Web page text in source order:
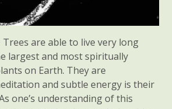
Trees are able to live very long
largest and most spiritually
on Earth. They are
and subtle energy is their
one’s understanding of this